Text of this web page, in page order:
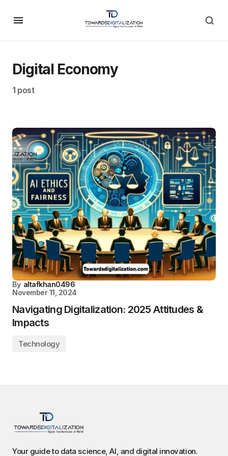
Digital Economy
1 post
By altafkhan0496
November 11, 2024
Navigating Digitalization: 2025 Attitudes &
Impacts
Technology
Your guide to data science, AI, and digital innovation.